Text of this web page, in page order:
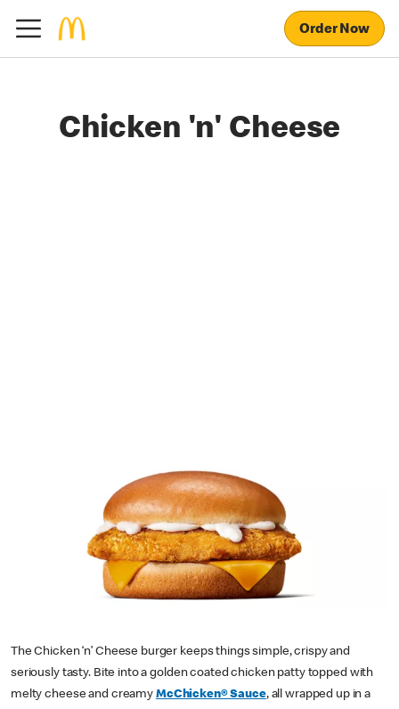
Order Now
Chicken 'n' Cheese
The Chicken ‘n’ Cheese burger keeps things simple, crispy and
seriously tasty. Bite into a golden coated chicken patty topped with
melty cheese and creamy McChicken® Sauce, all wrapped up in a